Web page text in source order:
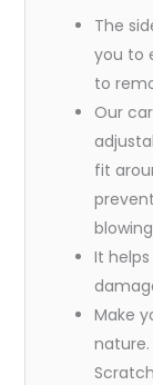
The
you to
to
Our
fit
It
Make